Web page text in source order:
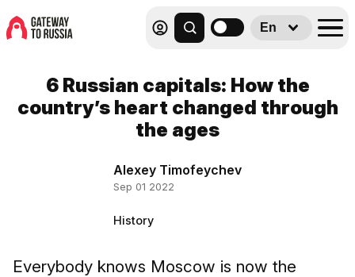
En
6 Russian capitals: How the
country’s heart changed through
the ages
Alexey Timofeychev
Sep 01 2022
History
Everybody knows Moscow is now the